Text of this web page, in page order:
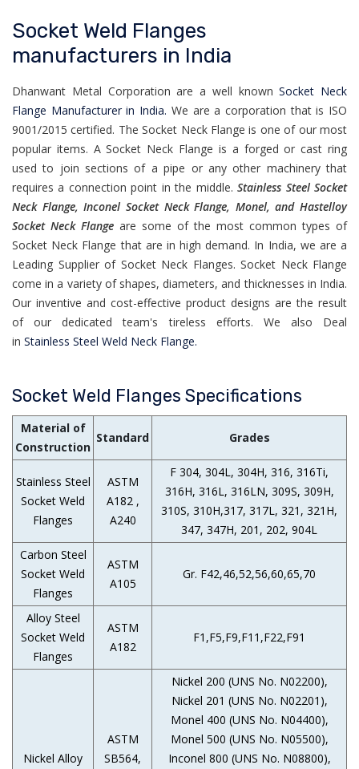
Socket Weld Flanges
manufacturers in India
Dhanwant Metal Corporation are a well knownSocket Neck
Flange Manufacturer in India. We are a corporation that is ISO
9001/2015 certified. The Socket Neck Flange is one of our most
popular items. A Socket Neck Flange is a forged or cast ring
used to join sections of a pipe or any other machinery that
requires a connection point in the middle. Stainless Steel Socket
Neck Flange, Inconel Socket Neck Flange, Monel, and Hastelloy
Socket Neck Flange are some of the most common types of
Socket Neck Flange that are in high demand. In India, we are a
Leading Supplier of Socket Neck Flanges. Socket Neck Flange
come in a variety of shapes, diameters, and thicknesses in India.
Our inventive and cost-effective product designs are the result
of our dedicated team's tireless efforts. We also Deal
in Stainless Steel Weld Neck Flange.
Socket Weld Flanges Specifications
Material of
Construction
Standard Grades
Stainless Steel
Socket Weld
Flanges
ASTM
A182 ,
A240
F 304, 304L, 304H, 316, 316Ti,
316H, 316L, 316LN, 309S, 309H,
310S, 310H,317, 317L, 321, 321H,
347, 347H, 201, 202, 904L
Carbon Steel
Socket Weld
Flanges
ASTM
A105
Gr. F42,46,52,56,60,65,70
Alloy Steel
Socket Weld
Flanges
ASTM
A182
F1,F5,F9,F11,F22,F91
Nickel Alloy
ASTM
SB564,
Nickel 200 (UNS No. N02200),
Nickel 201 (UNS No. N02201),
Monel 400 (UNS No. N04400),
Monel 500 (UNS No. N05500),
Inconel 800 (UNS No. N08800),